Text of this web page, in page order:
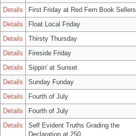
Details
First Friday at Red Fern Book Sellers
Details
Float Local Friday
Details
Thirsty Thursday
Details
Fireside Friday
Details
Sippin' at Sunset
Details
Sunday Funday
Details
Fourth of July
Details
Fourth of July
Details
Self Evident Truths Grading the
Declaration at 250